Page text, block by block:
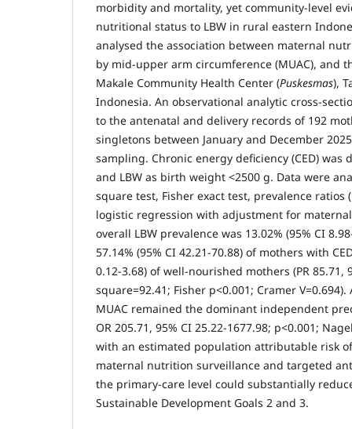
morbidity and mortality, yet community-level
nutritional status to LBW in rural eastern
analysed the association between maternal
by mid-upper arm circumference (MUAC), and
Makale Community Health Center (Puskesmas),
Indonesia. An observational analytic cross-
to the antenatal and delivery records of 192
singletons between January and December
sampling. Chronic energy deficiency (CED) was
and LBW as birth weight <2500 g. Data were
square test, Fisher exact test, prevalence ratios
logistic regression with adjustment for
overall LBW prevalence was 13.02% (95% CI
57.14% (95% CI 42.21-70.88) of mothers with
0.12-3.68) of well-nourished mothers (PR 85.71,
square=92.41; Fisher p<0.001; Cramer
MUAC remained the dominant independent
OR 205.71, 95% CI 25.22-1677.98; p<0.001;
with an estimated population attributable risk
maternal nutrition surveillance and targeted
the primary-care level could substantially
Sustainable Development Goals 2 and 3.